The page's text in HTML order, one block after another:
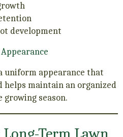
development
uniform appearance that
helps maintain an organized
season.